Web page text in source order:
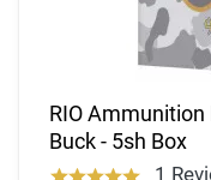
RIO Ammunition
Buck - 5sh Box
1